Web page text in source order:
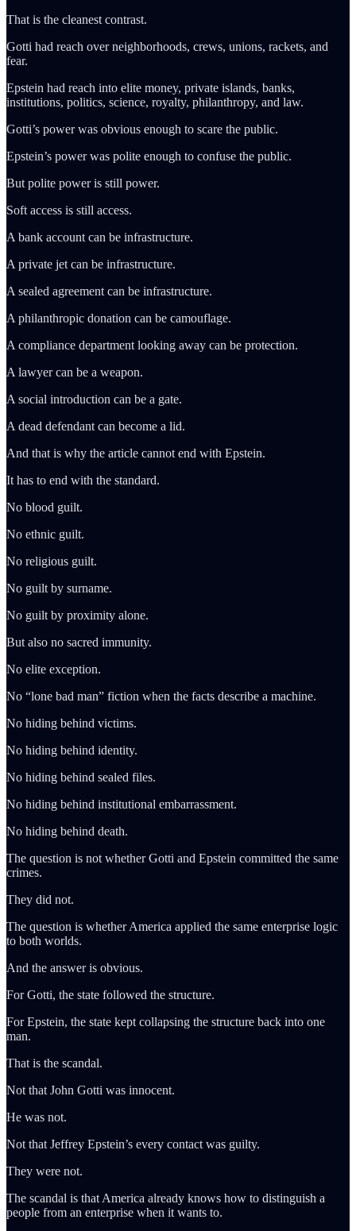
That is the cleanest contrast.
Gotti had reach over neighborhoods, crews, unions, rackets, and
fear.
Epstein had reach into elite money, private islands, banks,
institutions, politics, science, royalty, philanthropy, and law.
Gotti’s power was obvious enough to scare the public.
Epstein’s power was polite enough to confuse the public.
But polite power is still power.
Soft access is still access.
A bank account can be infrastructure.
A private jet can be infrastructure.
A sealed agreement can be infrastructure.
A philanthropic donation can be camouflage.
A compliance department looking away can be protection.
A lawyer can be a weapon.
A social introduction can be a gate.
A dead defendant can become a lid.
And that is why the article cannot end with Epstein.
It has to end with the standard.
No blood guilt.
No ethnic guilt.
No religious guilt.
No guilt by surname.
No guilt by proximity alone.
But also no sacred immunity.
No elite exception.
No “lone bad man” fiction when the facts describe a machine.
No hiding behind victims.
No hiding behind identity.
No hiding behind sealed files.
No hiding behind institutional embarrassment.
No hiding behind death.
The question is not whether Gotti and Epstein committed the same
crimes.
They did not.
The question is whether America applied the same enterprise logic
to both worlds.
And the answer is obvious.
For Gotti, the state followed the structure.
For Epstein, the state kept collapsing the structure back into one
man.
That is the scandal.
Not that John Gotti was innocent.
He was not.
Not that Jeffrey Epstein’s every contact was guilty.
They were not.
The scandal is that America already knows how to distinguish a
people from an enterprise when it wants to.